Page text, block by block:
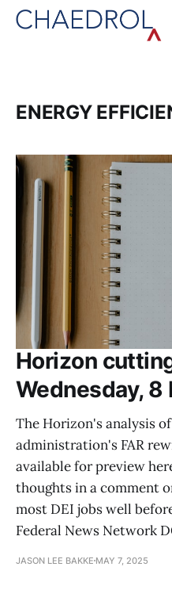
ENERGY
Horizon
Wednesday, 8
The Horizon's analysis
administration's FAR
available for preview
thoughts in a comment
most DEI jobs well
Federal News Network
JASON LEE BAKKE MAY 7, 2025